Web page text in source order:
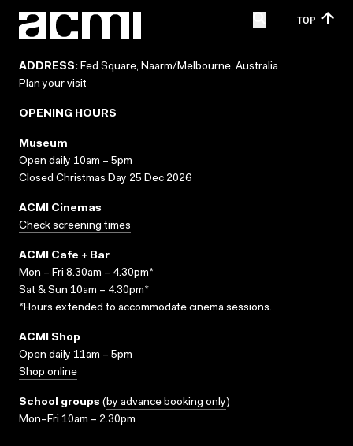
TOP
ADDRESS: Fed Square, Naarm/Melbourne, Australia
Plan your visit
OPENING HOURS
Museum
Open daily 10am – 5pm
Closed Christmas Day 25 Dec 2026
ACMI Cinemas
Check screening times
ACMI Cafe + Bar
Mon – Fri 8.30am – 4.30pm*
Sat & Sun 10am – 4.30pm*
*Hours extended to accommodate cinema sessions.
ACMI Shop
Open daily 11am – 5pm
Shop online
School groups (by advance booking only)
Mon–Fri 10am – 2.30pm